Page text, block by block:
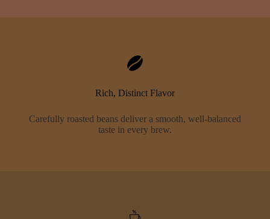
Rich, Distinct Flavor
Carefully roasted beans deliver a smooth, well-balanced
taste in every brew.